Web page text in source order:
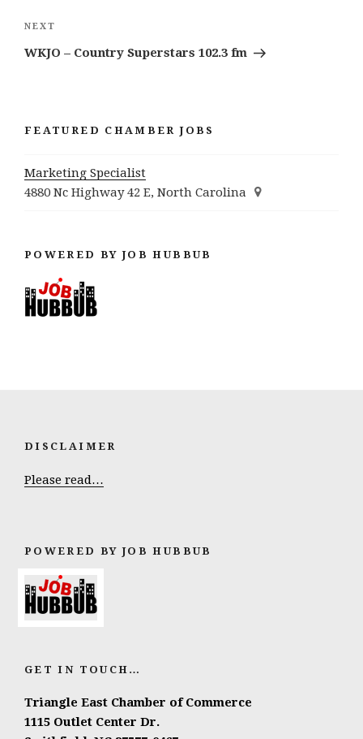
Next
Post
NEXT
WKJO – Country Superstars 102.3 fm
FEATURED CHAMBER JOBS
Marketing Specialist
4880 Nc Highway 42 E, North Carolina
POWERED BY JOB HUBBUB
DISCLAIMER
Please read…
POWERED BY JOB HUBBUB
GET IN TOUCH…
Triangle East Chamber of Commerce
1115 Outlet Center Dr.